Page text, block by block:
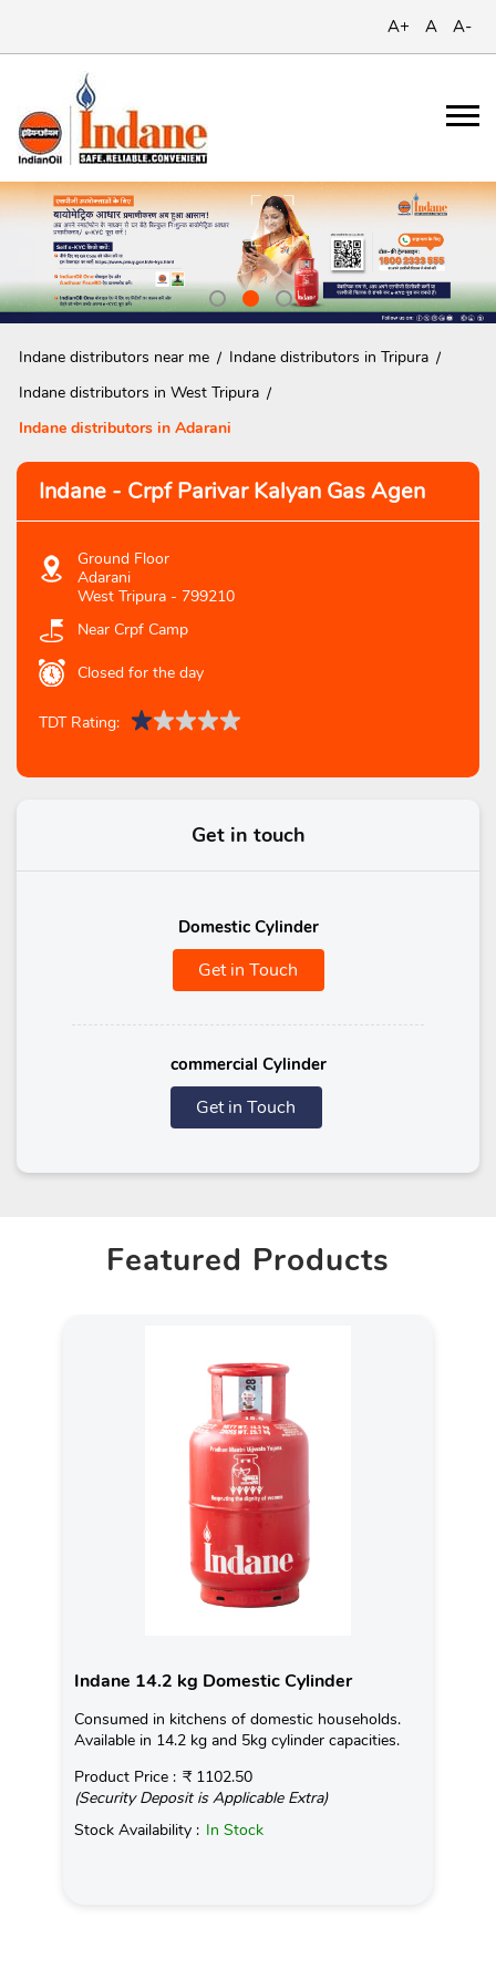
A+ A A-
Indane distributors near me
Indane distributors in Tripura
Indane distributors in West Tripura
Indane distributors in Adarani
Indane - Crpf Parivar Kalyan Gas Agen
Ground Floor
Adarani
West Tripura - 799210
Near Crpf Camp
Closed for the day
TDT Rating:
Get in touch
Domestic Cylinder
Get in Touch
commercial Cylinder
Get in Touch
Featured Products
Indane 14.2 kg Domestic Cylinder
Consumed in kitchens of domestic households.
Available in 14.2 kg and 5kg cylinder capacities.
Product Price : ₹ 1102.50
(Security Deposit is Applicable Extra)
Stock Availability : In Stock